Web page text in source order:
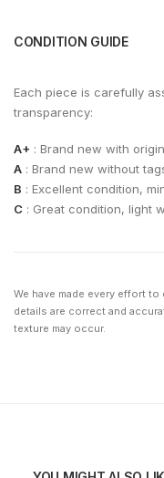
CONDITION GUIDE
Each piece is carefully
transparency:
A+ : Brand new with
A : Brand new without
B : Excellent condition,
C : Great condition, light
We have made every effort
details are correct and
texture may occur.